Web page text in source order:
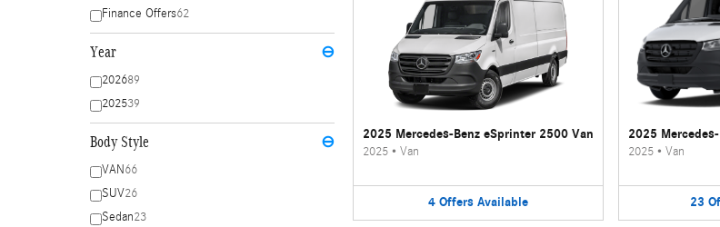
Finance Offers62
Year ⊖
202689
202539
Body Style ⊖
VAN66
SUV26
Sedan23
2025 Mercedes-Benz eSprinter 2500 Van
2025• Van
4 Offers Available
2025
2025• Van
23